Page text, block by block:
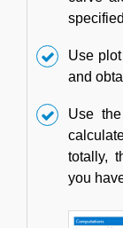
Use
and
Use
totally,
you